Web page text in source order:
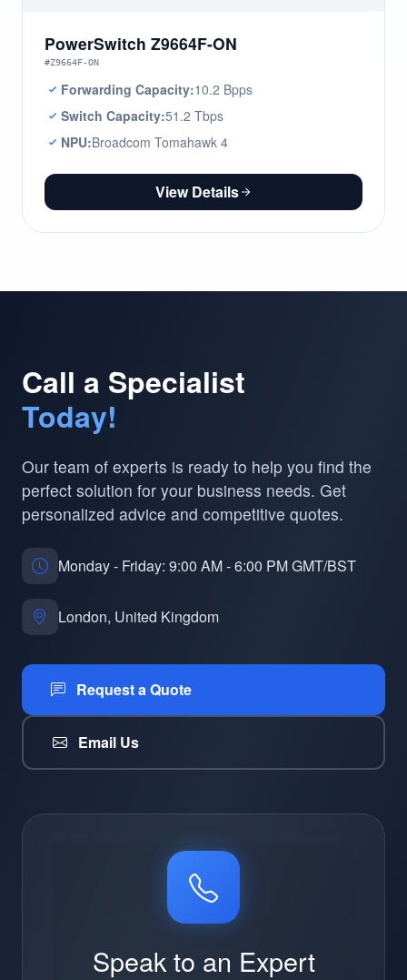
PowerSwitch Z9664F-ON
#Z9664F-ON
Forwarding Capacity:10.2 Bpps
Switch Capacity:51.2 Tbps
NPU:Broadcom Tomahawk 4
View Details
Call a Specialist
Today!
Our team of experts is ready to help you find the
perfect solution for your business needs. Get
personalized advice and competitive quotes.
Monday - Friday: 9:00 AM - 6:00 PM GMT/BST
London, United Kingdom
Request a Quote
Email Us
Speak to an Expert